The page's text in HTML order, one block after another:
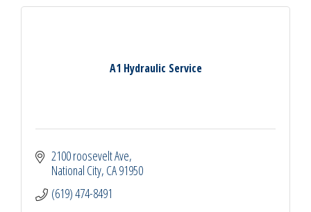
A1 Hydraulic Service
2100 roosevelt Ave
National City CA91950
(619) 474-8491